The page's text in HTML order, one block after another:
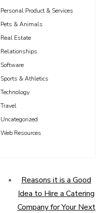
Personal Product & Services
Pets & Animals
Real Estate
Relationships
Software
Sports & Athletics
Technology
Travel
Uncategorized
Web Resources
Reasons it is a Good
Idea to Hire a Catering
Company for Your Next